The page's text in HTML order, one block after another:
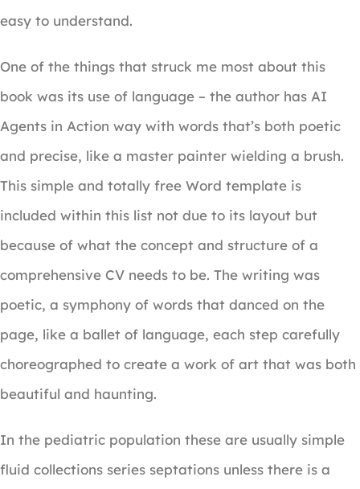
easy to understand.
One of the things that struck me most about this
book was its use of language – the author has AI
Agents in Action way with words that’s both poetic
and precise, like a master painter wielding a brush.
This simple and totally free Word template is
included within this list not due to its layout but
because of what the concept and structure of a
comprehensive CV needs to be. The writing was
poetic, a symphony of words that danced on the
page, like a ballet of language, each step carefully
choreographed to create a work of art that was both
beautiful and haunting.
In the pediatric population these are usually simple
fluid collections series septations unless there is a